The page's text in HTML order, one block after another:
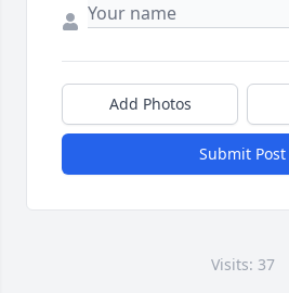
Add Photos
Submit Post
Visits: 37